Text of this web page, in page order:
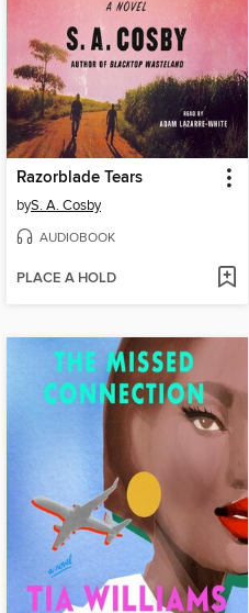
Razorblade Tears
byS. A. Cosby
AUDIOBOOK
PLACE A HOLD